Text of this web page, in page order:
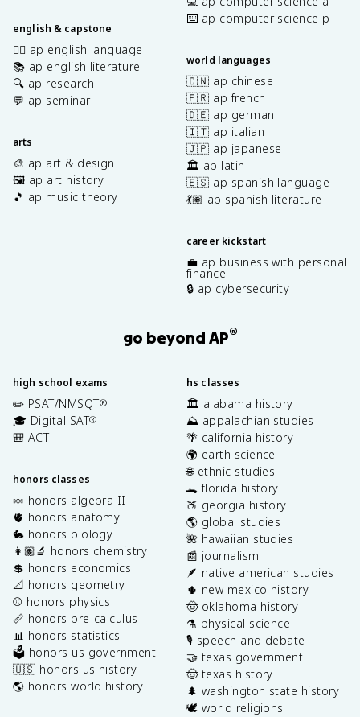
english & capstone
✍🏽 ap english language
📚 ap english literature
🔍 ap research
💬 ap seminar
arts
🎨 ap art & design
🖼️ ap art history
🎵 ap music theory
⌨️ ap computer science p
world languages
🇨🇳 ap chinese
🇫🇷 ap french
🇩🇪 ap german
🇮🇹 ap italian
🇯🇵 ap japanese
🏛️ ap latin
🇪🇸 ap spanish language
💃🏽 ap spanish literature
career kickstart
💼 ap business with personal
finance
🔒 ap cybersecurity
go beyond AP®
high school exams
✏️ PSAT/NMSQT®
🎓 Digital SAT®
🎒 ACT
honors classes
🍬 honors algebra II
🫀 honors anatomy
🐇 honors biology
👩🏽‍🔬 honors chemistry
💲 honors economics
📐 honors geometry
⚾️ honors physics
📏 honors pre-calculus
📊 honors statistics
🗳️ honors us government
🇺🇸 honors us history
🌎 honors world history
hs classes
🏛️ alabama history
⛰️ appalachian studies
🌴 california history
🌍 earth science
🌐 ethnic studies
🐊 florida history
🍑 georgia history
🌎 global studies
🌺 hawaiian studies
📰 journalism
🪶 native american studies
🌵 new mexico history
🤠 oklahoma history
⚗️ physical science
🎙️ speech and debate
🤝 texas government
🤠 texas history
🌲 washington state history
🕊️ world religions